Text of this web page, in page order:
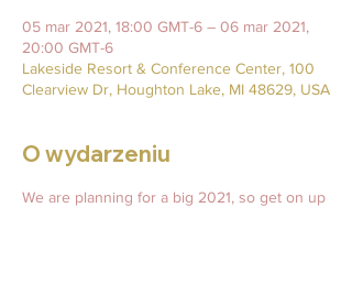
05 mar 2021, 18:00 GMT-6 – 06 mar 2021,
20:00 GMT-6
Lakeside Resort & Conference Center, 100
Clearview Dr, Houghton Lake, MI 48629, USA
O wydarzeniu
We are planning for a big 2021, so get on up